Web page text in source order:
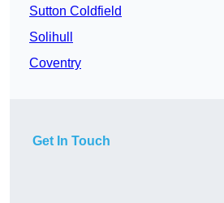
Sutton Coldfield
Solihull
Coventry
Get In Touch